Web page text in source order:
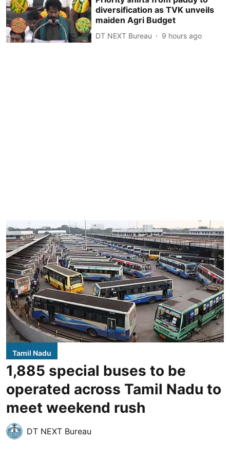
diversification as TVK unveils
maiden Agri Budget
DT NEXT Bureau 9 hours ago
Tamil Nadu
1,885 special buses to be
operated across Tamil Nadu to
meet weekend rush
DT NEXT Bureau